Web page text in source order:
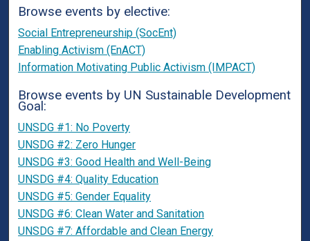
Browse events by elective:
Social Entrepreneurship (SocEnt)
Enabling Activism (EnACT)
Information Motivating Public Activism (IMPACT)
Browse events by UN Sustainable Development
Goal:
UNSDG #1: No Poverty
UNSDG #2: Zero Hunger
UNSDG #3: Good Health and Well-Being
UNSDG #4: Quality Education
UNSDG #5: Gender Equality
UNSDG #6: Clean Water and Sanitation
UNSDG #7: Affordable and Clean Energy